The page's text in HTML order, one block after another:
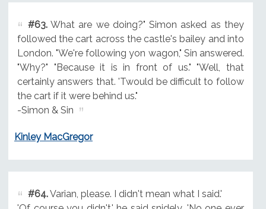
#63.What are we doing?" Simon asked as they
followed the cart across the castle's bailey and into
London. "We're following yon wagon," Sin answered.
"Why?" "Because it is in front of us." "Well, that
certainly answers that. 'Twould be difficult to follow
the cart if it were behind us."
-Simon & Sin
Kinley MacGregor
#64.Varian, please. I didn't mean what I said.'